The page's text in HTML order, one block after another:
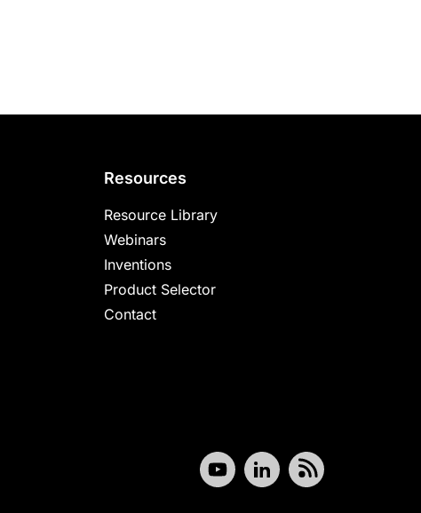
Resources
Resource Library
Webinars
Inventions
Product Selector
Contact